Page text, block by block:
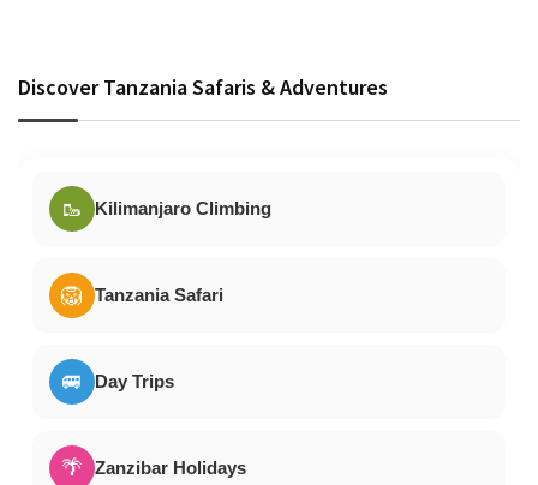
Discover Tanzania Safaris & Adventures
🥾 Kilimanjaro Climbing
🦁 Tanzania Safari
🚐 Day Trips
🌴 Zanzibar Holidays